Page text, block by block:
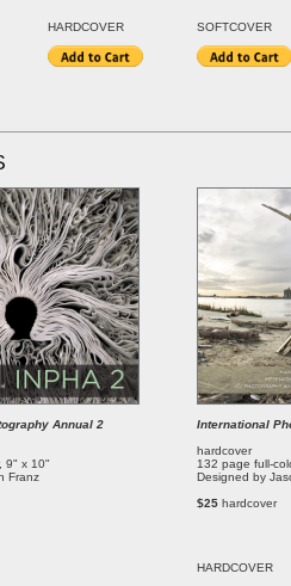
HARDCOVER SOFTCOVER
Annual 2
9" x 10"
Franz
International
hardcover
132 page full-
Designed by
$25 hardcover
HARDCOVER